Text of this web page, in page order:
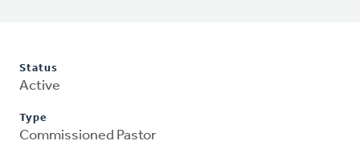
Status
Active
Type
Commissioned Pastor